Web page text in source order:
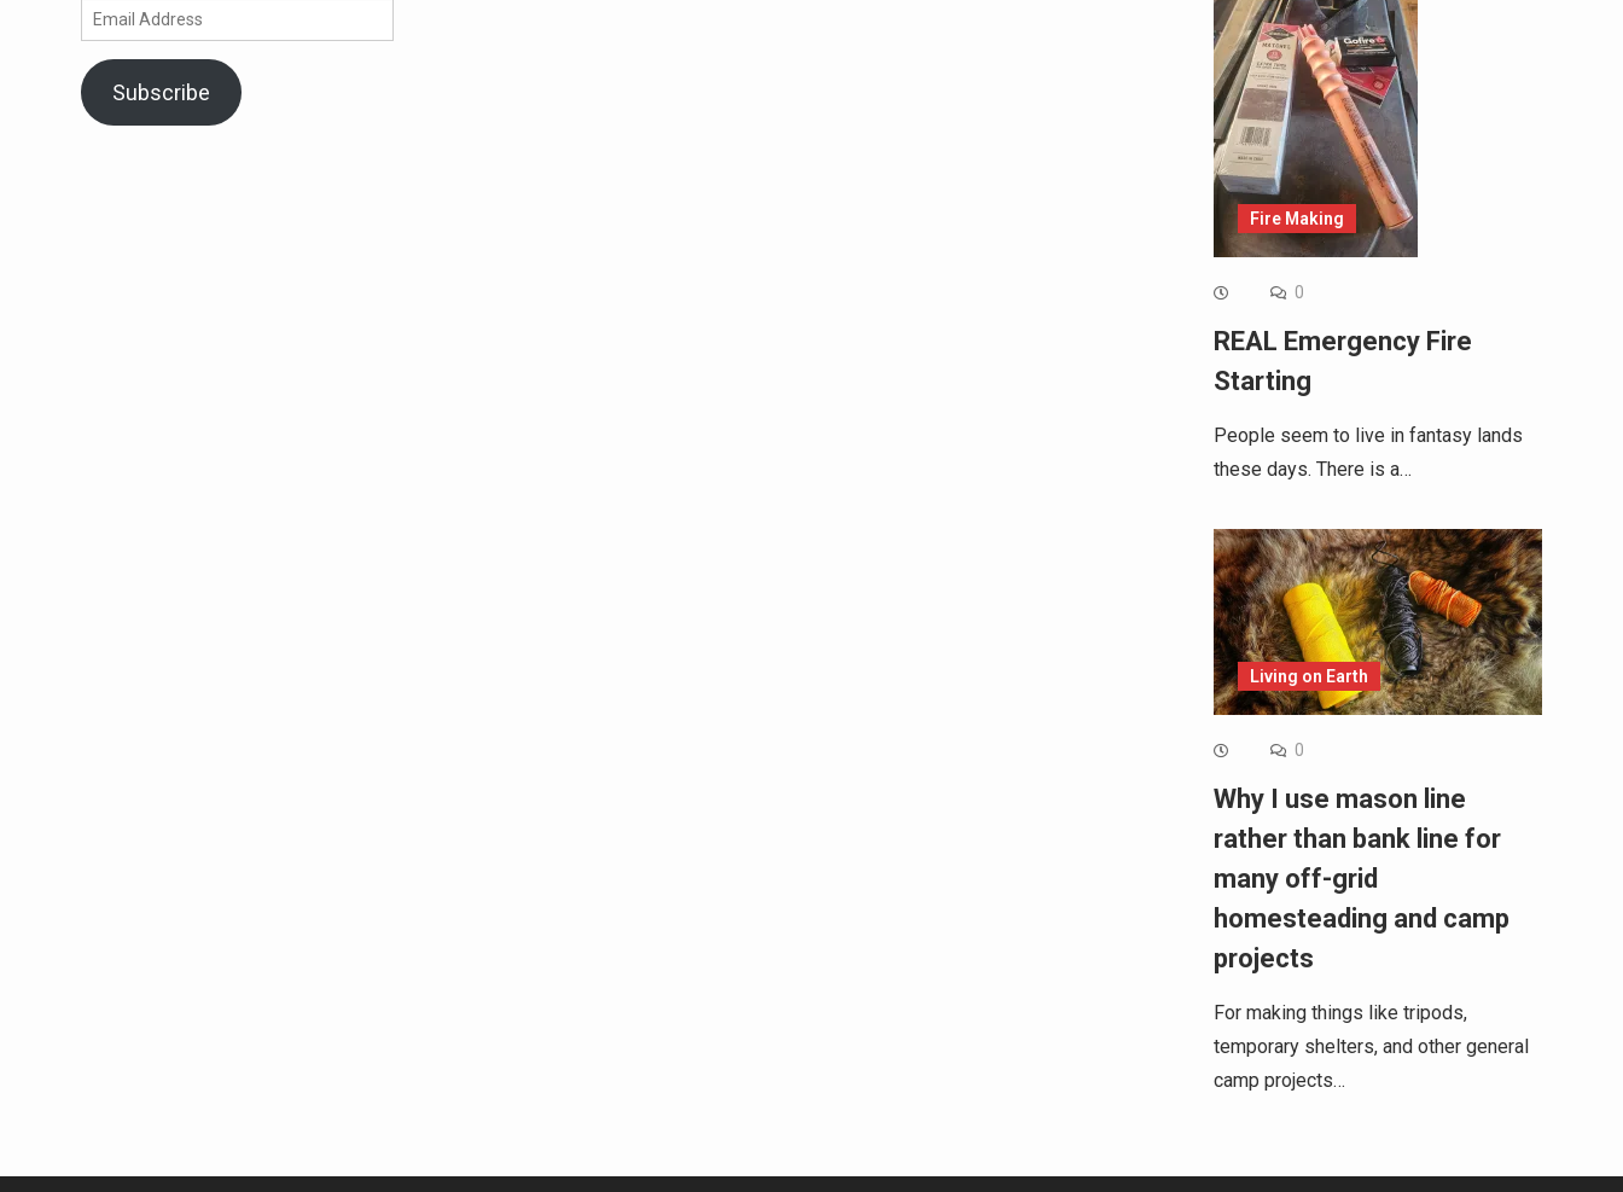
Fire Making
0
REAL Emergency Fire
Starting
People seem to live in fantasy lands
these days. There is a…
Living on Earth
0
Why I use mason line
rather than bank line for
many off-grid
homesteading and camp
projects
For making things like tripods,
temporary shelters, and other general
camp projects…
Email
Address
Subscribe